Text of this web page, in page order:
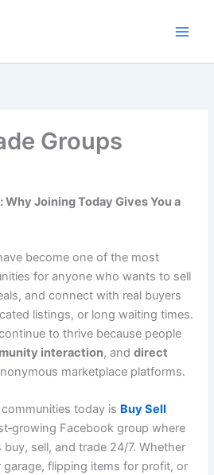
Groups
Why Joining Today Gives You a
become one of the most
for anyone who wants to sell
and connect with real buyers
listings, or long waiting times.
to thrive because people
interaction, anddirect
marketplace platforms.
today is Buy Sell
Facebook group where
sell, and trade 24/7. Whether
garage, flipping items for profit, or